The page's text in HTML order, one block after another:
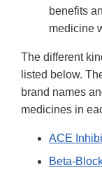
benefits
medicine
The different
listed below.
brand names
medicines in
ACE
Beta-